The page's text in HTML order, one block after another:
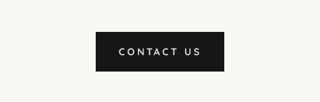
CONTACT US